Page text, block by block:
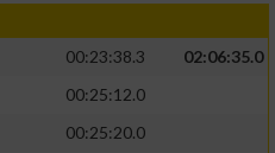
00:23:38.3
02:06:35.0
00:25:12.0
00:25:20.0